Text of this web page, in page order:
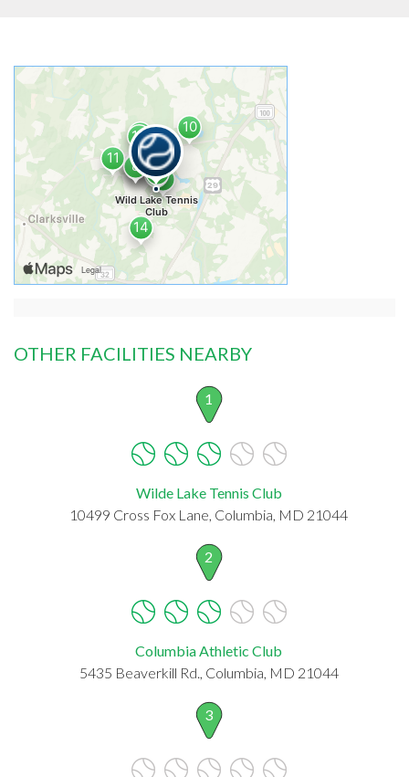
OTHER FACILITIES NEARBY
1
Wilde Lake Tennis Club
10499 Cross Fox Lane, Columbia, MD 21044
2
Columbia Athletic Club
5435 Beaverkill Rd., Columbia, MD 21044
3